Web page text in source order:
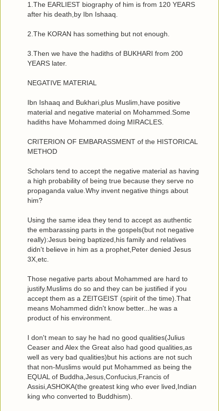
1.The EARLIEST biography of him is from 120 YEARS
after his death,by Ibn Ishaaq.
2.The KORAN has something but not enough.
3.Then we have the hadiths of BUKHARI from 200
YEARS later.
NEGATIVE MATERIAL
Ibn Ishaaq and Bukhari,plus Muslim,have positive
material and negative material on Mohammed.Some
hadiths have Mohammed doing MIRACLES.
CRITERION OF EMBARASSMENT of the HISTORICAL
METHOD
Scholars tend to accept the negative material as having
a high probability of being true because they serve no
propaganda value.Why invent negative things about
him?
Using the same idea they tend to accept as authentic
the embarassing parts in the gospels(but not negative
really):Jesus being baptized,his family and relatives
didn't believe in him as a prophet,Peter denied Jesus
3X,etc.
Those negative parts about Mohammed are hard to
justify.Muslims do so and they can be justified if you
accept them as a ZEITGEIST (spirit of the time).That
means Mohammed didn't know better...he was a
product of his environment.
I don't mean to say he had no good qualities(Julius
Ceaser and Alex the Great also had good qualities,as
well as very bad qualities)but his actions are not such
that non-Muslims would put Mohammed as being the
EQUAL of Buddha,Jesus,Confucius,Francis of
Assisi,ASHOKA(the greatest king who ever lived,Indian
king who converted to Buddhism).